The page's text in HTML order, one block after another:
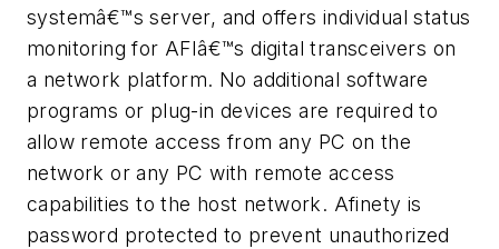
systemâ€™s server, and offers individual status
monitoring for AFIâ€™s digital transceivers on
a network platform. No additional software
programs or plug-in devices are required to
allow remote access from any PC on the
network or any PC with remote access
capabilities to the host network. Afinety is
password protected to prevent unauthorized